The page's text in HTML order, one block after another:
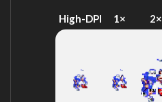
High-DPI 1× 2×